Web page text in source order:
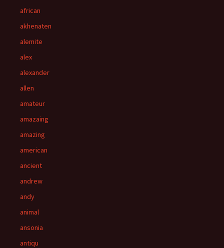
african
akhenaten
alemite
alex
alexander
allen
amateur
amazaing
amazing
american
ancient
andrew
andy
animal
ansonia
antiqu